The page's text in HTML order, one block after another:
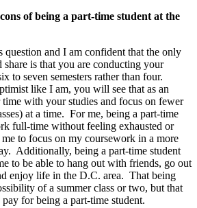
of being a part-time student at the
question and I am confident that the only
is that you are conducting your
to seven semesters rather than four.
like I am, you will see that as an
with your studies and focus on fewer
at a time. For me, being a part-time
full-time without feeling exhausted or
to focus on my coursework in a more
Additionally, being a part-time student
to be able to hang out with friends, go out
enjoy life in the D.C. area. That being
of a summer class or two, but that
for being a part-time student.